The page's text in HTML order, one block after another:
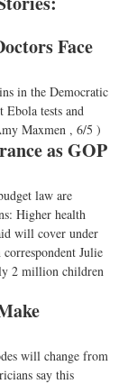
Face
in the Democratic
tests and
Maxmen , 6/5 )
as GOP
law are
Higher health
will cover under
Julie
2 million children
will change from
say this